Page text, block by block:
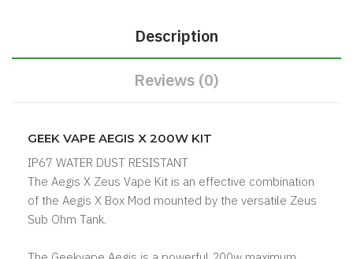
Description
Reviews (0)
GEEK VAPE AEGIS X 200W KIT
IP67 WATER DUST RESISTANT
The Aegis X Zeus Vape Kit is an effective combination
of the Aegis X Box Mod mounted by the versatile Zeus
Sub Ohm Tank.